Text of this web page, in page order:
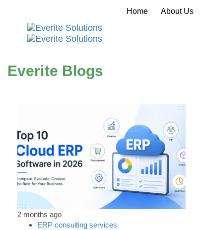
Home About Us
Everite Blogs
2 months ago
ERP consulting services